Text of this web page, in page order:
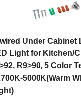
Under Cabinet
Light for Kitchen/
R9>90, 5 Color
5000K(Warm